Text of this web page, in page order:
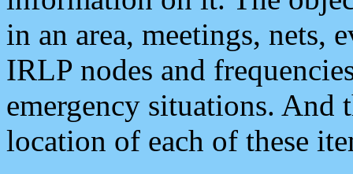
in an area, meetings, nets,
IRLP nodes and
emergency situations. And
location of each of these